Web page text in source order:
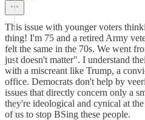
This issue with younger voters
thing! I'm 75 and a retired Army
felt the same in the 70s. We went
just doesn't matter". I understand
with a miscreant like Trump, a
office. Democrats don't help by
issues that directly concern only a
they're ideological and cynical at
of us to stop BSing these people.